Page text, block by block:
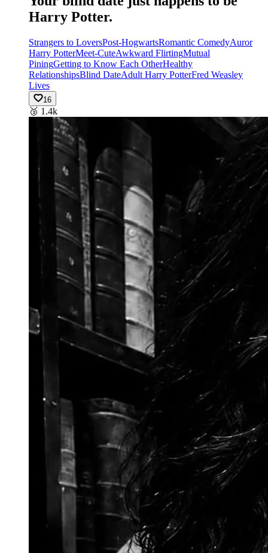
Harry Potter.
Strangers to LoversPost-HogwartsRomantic ComedyAuror
Harry PotterMeet-CuteAwkward FlirtingMutual
PiningGetting to Know Each OtherHealthy
RelationshipsBlind DateAdult Harry PotterFred Weasley
Lives
16
🥉 1.4k